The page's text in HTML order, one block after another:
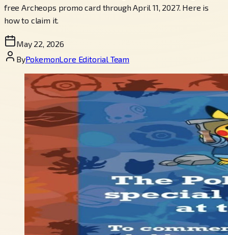
free Archeops promo card through April 11, 2027. Here is
how to claim it.
May 22, 2026
ByPokemonLore Editorial Team